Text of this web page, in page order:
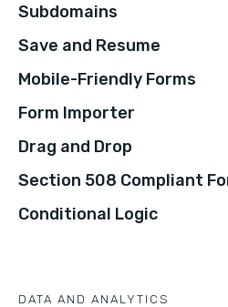
Subdomains
Save and Resume
Mobile-Friendly Forms
Form Importer
Drag and Drop
Section 508 Compliant
Conditional Logic
DATA AND ANALYTICS